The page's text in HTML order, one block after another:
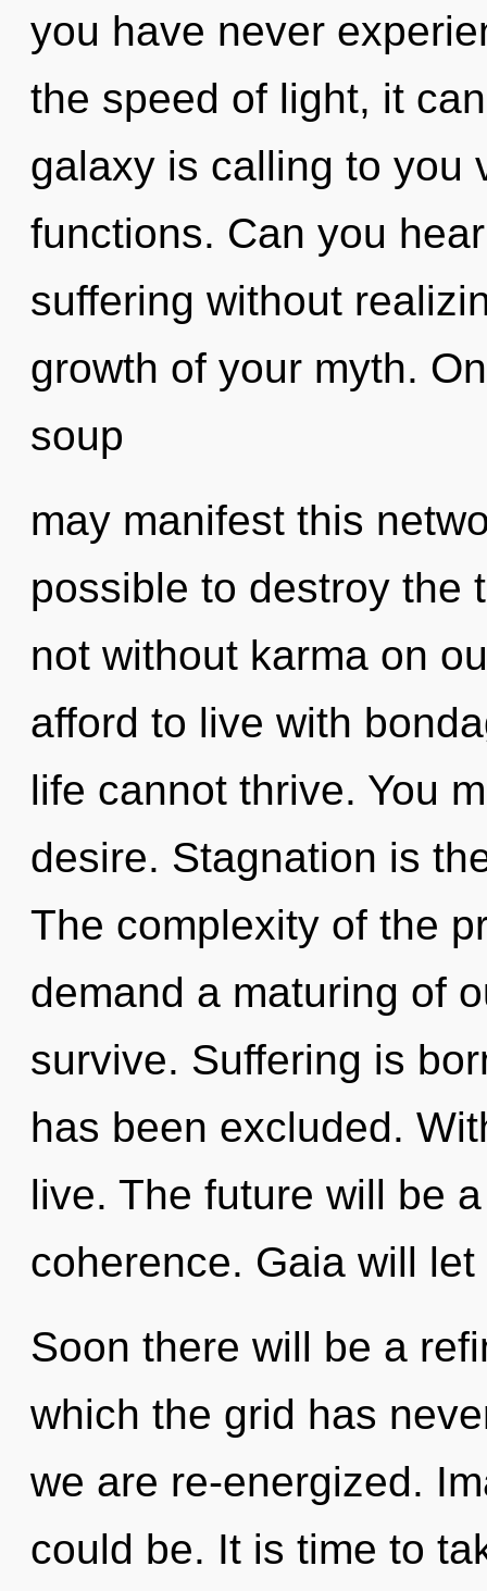
you have never
the speed of light, it
galaxy is calling to you
functions. Can you
suffering without
growth of your myth.
soup
may manifest this
possible to destroy the
not without karma on
afford to live with
life cannot thrive. You
desire. Stagnation is
The complexity of the
demand a maturing of
survive. Suffering is
has been excluded.
live. The future will be
coherence. Gaia will
Soon there will be a
which the grid has
we are re-energized.
could be. It is time to